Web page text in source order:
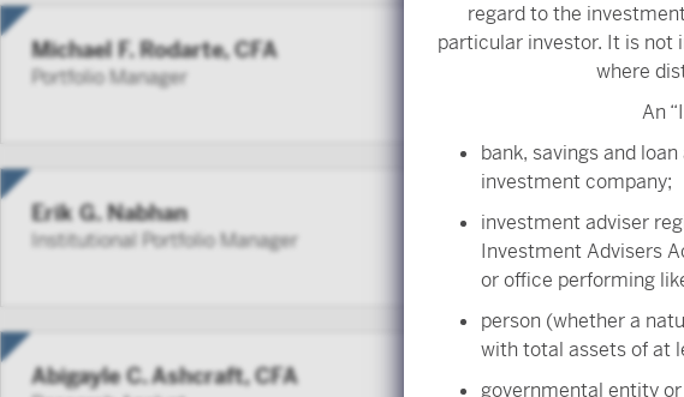
Michael F. Rodarte, CFA
Portfolio Manager
Erik G. Nabhan
Institutional Portfolio Manager
Abigayle C. Ashcraft, CFA
regard to the
particular investor. It is not
where
An
bank, savings and
investment company;
investment adviser
Investment Advisers
or office performing
person (whether a
with total assets of at
governmental entity